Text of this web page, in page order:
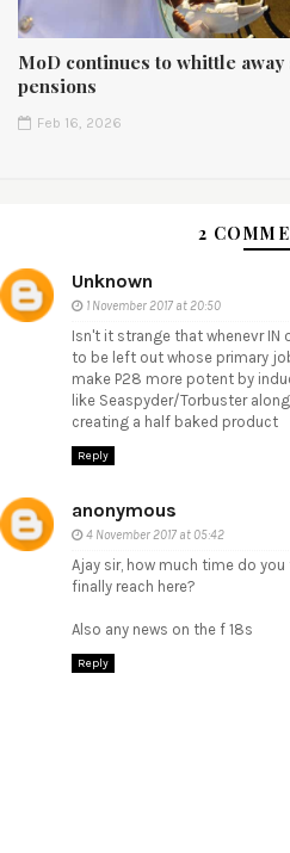
MoD continues to whittle
pensions
Feb 16, 2026
2
Unknown
1 November 2017 at 20:50
Isn't it strange that whenevr IN
to be left out whose primary
make P28 more potent by
like Seaspyder/Torbuster along
creating a half baked product
Reply
anonymous
4 November 2017 at 05:42
Ajay sir, how much time do
finally reach here?
Also any news on the f 18s
Reply